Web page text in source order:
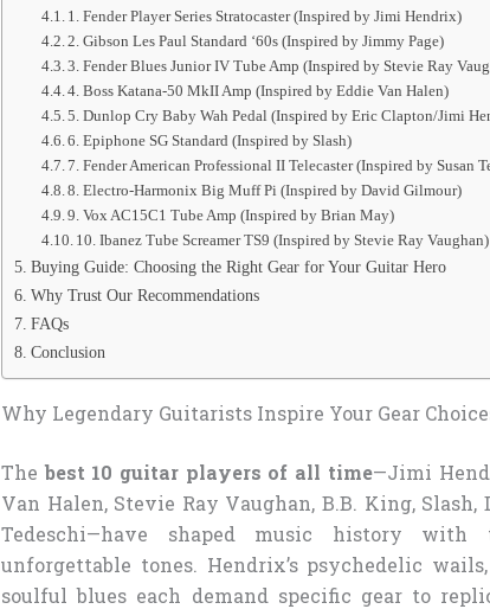
1. Fender Player Series Stratocaster (Inspired by Jimi Hendrix)
2. Gibson Les Paul Standard ‘60s (Inspired by Jimmy Page)
3. Fender Blues Junior IV Tube Amp (Inspired by Stevie Ray
4. Boss Katana-50 MkII Amp (Inspired by Eddie Van Halen)
5. Dunlop Cry Baby Wah Pedal (Inspired by Eric Clapton/Jimi
6. Epiphone SG Standard (Inspired by Slash)
7. Fender American Professional II Telecaster (Inspired by Susan
8. Electro-Harmonix Big Muff Pi (Inspired by David Gilmour)
9. Vox AC15C1 Tube Amp (Inspired by Brian May)
10. Ibanez Tube Screamer TS9 (Inspired by Stevie Ray Vaughan)
Buying Guide: Choosing the Right Gear for Your Guitar Hero
Why Trust Our Recommendations
FAQs
Conclusion
Why Legendary Guitarists Inspire Your Gear
Thebest 10 guitar players of all time—Jimi
Van Halen, Stevie Ray Vaughan, B.B. King,
Tedeschi—have shaped music history
unforgettable tones. Hendrix’s psychedelic
soulful blues each demand specific gear to